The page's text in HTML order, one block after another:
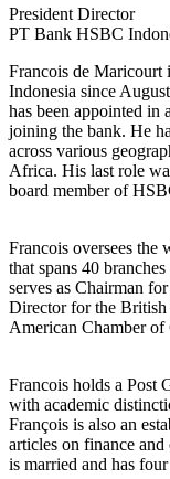
President Director
PT Bank HSBC
Francois de Maricourt
Indonesia since
has been appointed in
joining the bank. He
across various
Africa. His last role
board member of
Francois oversees
that spans 40
serves as Chairman
Director for the
American Chamber of
Francois holds a Post
with academic
François is also an
articles on finance
is married and has